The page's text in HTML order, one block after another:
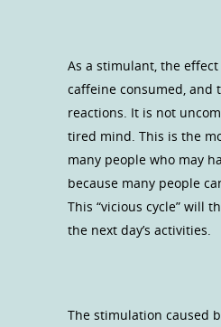
As a stimulant, the
caffeine consumed, and
reactions. It is not
tired mind. This is the
many people who may
because many people
This “vicious cycle” will
the next day’s activities.
The stimulation caused